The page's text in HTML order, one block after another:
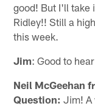
good! But I'll take
Ridley!! Still a
this week.
Jim: Good to
Neil McGeehan
Question: Jim! A